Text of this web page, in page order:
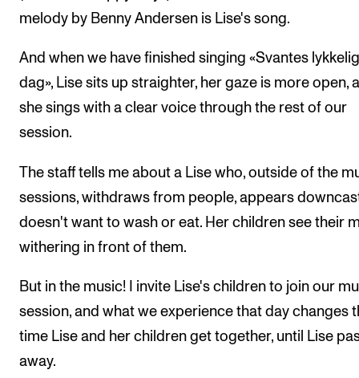
melody by Benny Andersen is Lise's song.
And when we have finished singing «Svantes
dag», Lise sits up straighter, her gaze is more open,
she sings with a clear voice through the rest of our
session.
The staff tells me about a Lise who, outside of the
sessions, withdraws from people, appears
doesn't want to wash or eat. Her children see their
withering in front of them.
But in the music! I invite Lise's children to join our
session, and what we experience that day changes
time Lise and her children get together, until Lise
away.